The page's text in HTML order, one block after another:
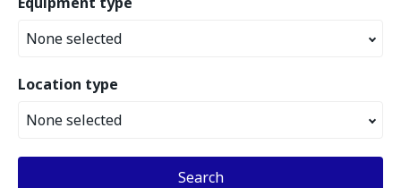
None selected
Location type
None selected
Search